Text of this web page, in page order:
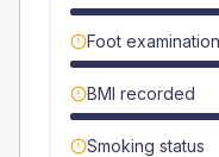
Foot examination
BMI recorded
Smoking status